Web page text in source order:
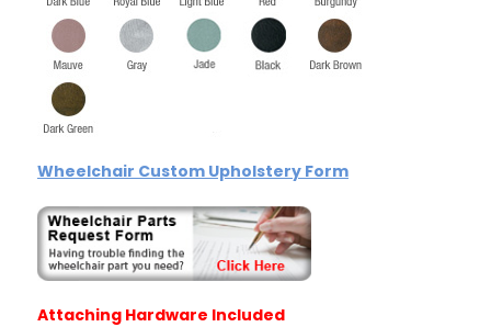
Wheelchair Custom Upholstery Form
Attaching Hardware Included